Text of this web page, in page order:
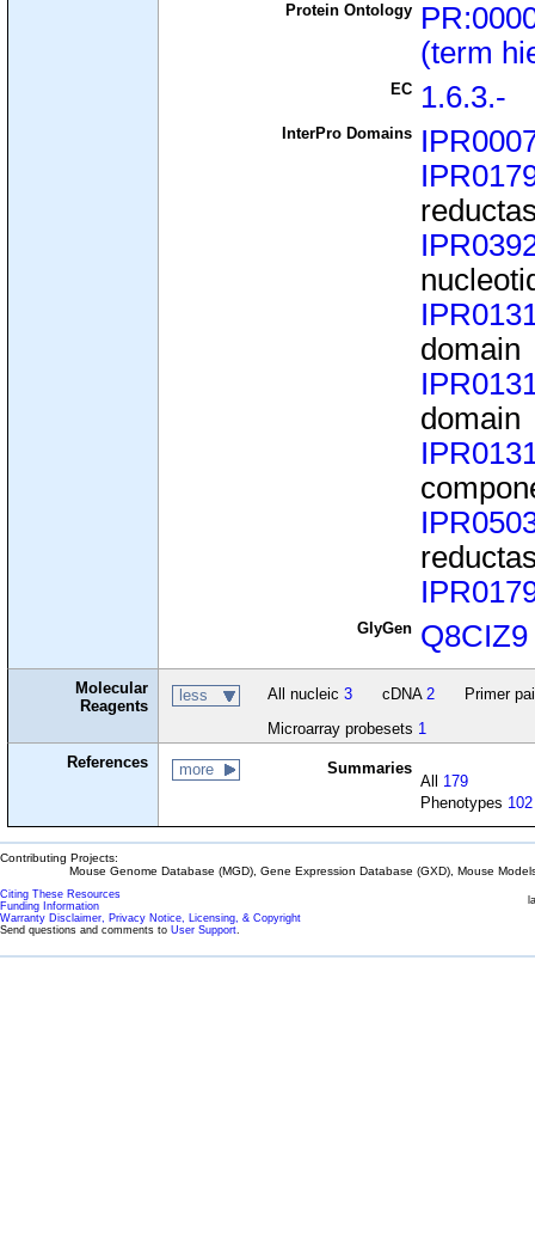
Protein Ontology
(term
EC 1.6.3.-
InterPro Domains
domain
domain
GlyGen Q8CIZ9
Molecular
Reagents
less All nucleic 3 cDNA 2
Primer
Microarray probesets 1
References
more Summaries
All 179
Phenotypes 102
Contributing Projects:
Mouse Genome Database (MGD), Gene Expression Database (GXD), Mouse
Citing These Resources
Funding Information
Warranty Disclaimer, Privacy Notice, Licensing, & Copyright
Send questions and comments to User Support.